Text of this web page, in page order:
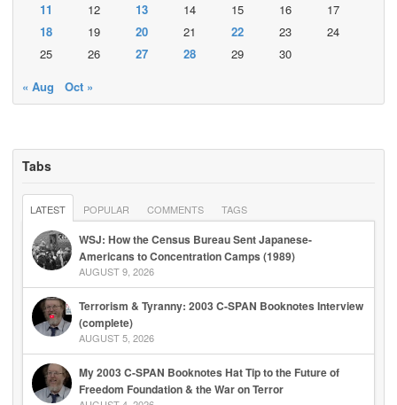
11
12 13 14 15 16
17
18
19 20 21 22 23
24
25
26 27 28 29
30
« Aug
Oct »
Tabs
LATEST POPULAR COMMENTS TAGS
WSJ: How the Census Bureau Sent Japanese-
Americans to Concentration Camps (1989)
AUGUST 9, 2026
Terrorism & Tyranny: 2003 C-SPAN Booknotes Interview
(complete)
AUGUST 5, 2026
My 2003 C-SPAN Booknotes Hat Tip to the Future of
Freedom Foundation & the War on Terror